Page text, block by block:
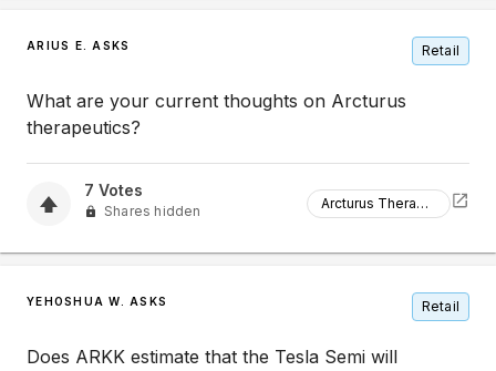
ARIUS E. ASKS Retail
What are your current thoughts on Arcturus
therapeutics?
7 Votes
Shares hidden Arcturus Therapeutics
YEHOSHUA W. ASKS Retail
Does ARKK estimate that the Tesla Semi will